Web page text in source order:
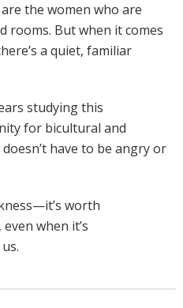
the women who are
rooms. But when it comes
a quiet, familiar
studying this
for bicultural and
have to be angry or
worth
when it’s